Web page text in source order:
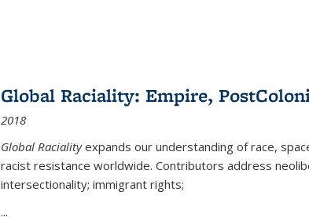
Global Raciality: Empire,
2018
Global Racialityexpands our understanding of race,
racist resistance worldwide. Contributors address
intersectionality; immigrant rights;
...